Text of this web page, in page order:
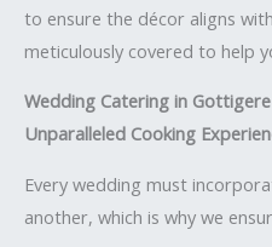
to ensure the décor aligns
meticulously covered to help
Wedding Catering in Gottigere
Unparalleled Cooking
Every wedding must
another, which is why we